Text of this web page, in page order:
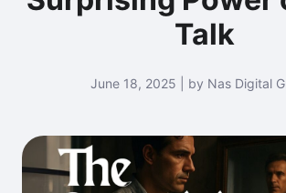
Talk
June 18, 2025 | by Nas Digital